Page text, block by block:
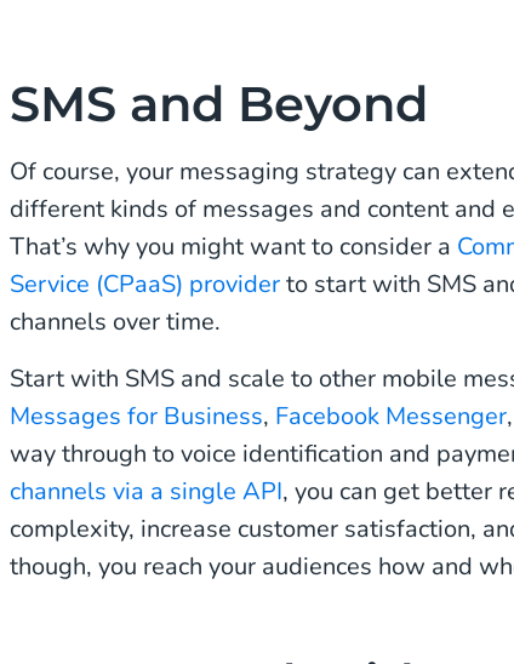
SMS and Beyond
Of course, your messaging strategy can
different kinds of messages and content and
That’s why you might want to consider a
Service (CPaaS) providerto start with SMS
channels over time.
Start with SMS and scale to other mobile
Messages for Business, Facebook Messenger,
way through to voice identification and
channels via a single API, you can get better
complexity, increase customer satisfaction,
though, you reach your audiences how and